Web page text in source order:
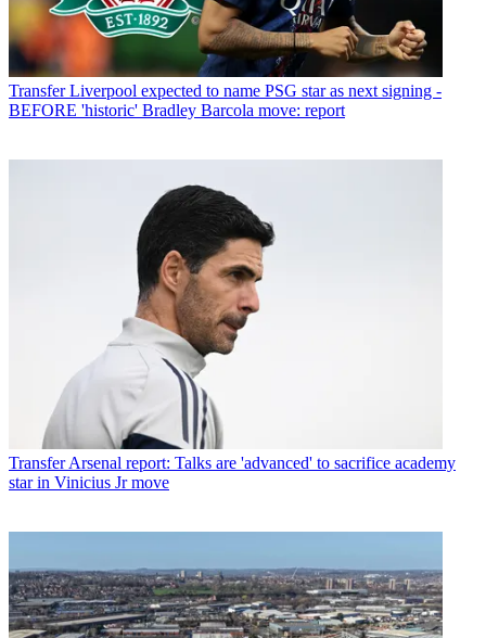
Transfer Liverpool expected to name PSG star as next signing -
BEFORE 'historic' Bradley Barcola move: report
Transfer Arsenal report: Talks are 'advanced' to sacrifice academy
star in Vinicius Jr move